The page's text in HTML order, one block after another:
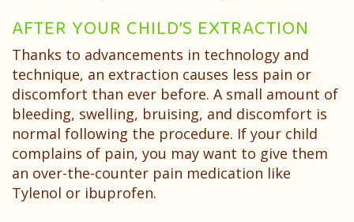
AFTER YOUR CHILD’S EXTRACTION
Thanks to advancements in technology and
technique, an extraction causes less pain or
discomfort than ever before. A small amount of
bleeding, swelling, bruising, and discomfort is
normal following the procedure. If your child
complains of pain, you may want to give them
an over-the-counter pain medication like
Tylenol or ibuprofen.